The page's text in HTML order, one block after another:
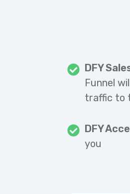
DFY
Funnel
traffic to
DFY
you